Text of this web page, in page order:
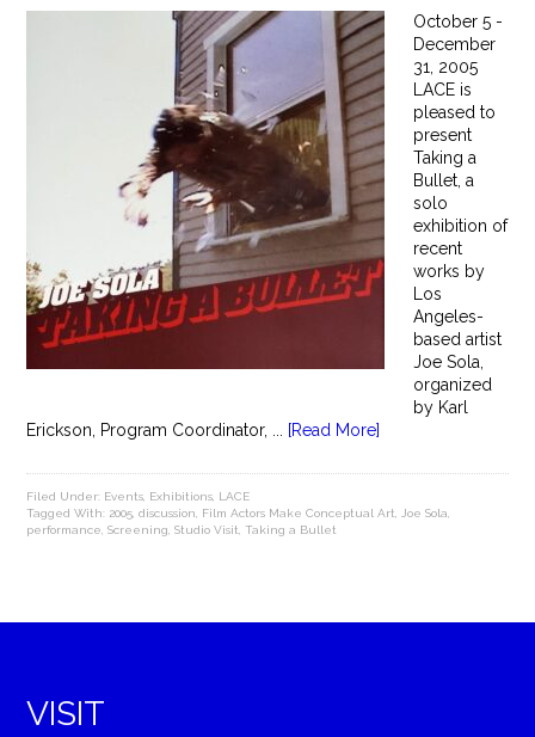
October 5 -
December
31, 2005
LACE is
pleased to
present
Taking a
Bullet, a
solo
exhibition of
recent
works by
Los
Angeles-
based artist
Joe Sola,
organized
by Karl
Erickson, Program Coordinator, ...
[Read More]
Filed Under: Events Exhibitions LACE
Tagged With: 2005 ,discussion Film Actors Make Conceptual Art Joe Sola
performance ,Screening ,Studio Visit ,Taking a Bullet
VISIT